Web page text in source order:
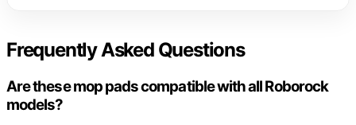
Frequently Asked Questions
Are these mop pads compatible with all Roborock
models?